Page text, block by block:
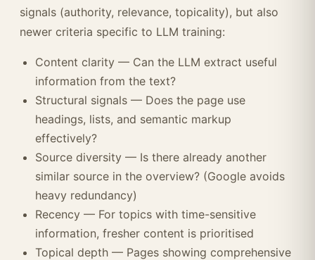
signals (authority, relevance, topicality), but also
newer criteria specific to LLM training:
Content clarity — Can the LLM extract useful
information from the text?
Structural signals — Does the page use
headings, lists, and semantic markup
effectively?
Source diversity — Is there already another
similar source in the overview? (Google avoids
heavy redundancy)
Recency — For topics with time-sensitive
information, fresher content is prioritised
Topical depth — Pages showing comprehensive